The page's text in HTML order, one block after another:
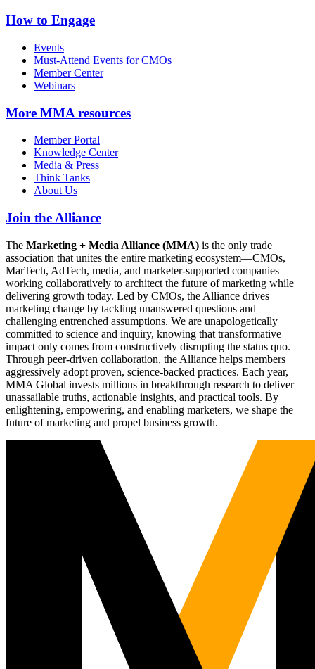
How to Engage
Events
Must-Attend Events for CMOs
Member Center
Webinars
More MMA resources
Member Portal
Knowledge Center
Media & Press
Think Tanks
About Us
Join the Alliance
The Marketing + Media Alliance (MMA) is the only trade
association that unites the entire marketing ecosystem—CMOs,
MarTech, AdTech, media, and marketer-supported companies—
working collaboratively to architect the future of marketing while
delivering growth today. Led by CMOs, the Alliance drives
marketing change by tackling unanswered questions and
challenging entrenched assumptions. We are unapologetically
committed to science and inquiry, knowing that transformative
impact only comes from constructively disrupting the status quo.
Through peer-driven collaboration, the Alliance helps members
aggressively adopt proven, science-backed practices. Each year,
MMA Global invests millions in breakthrough research to deliver
unassailable truths, actionable insights, and practical tools. By
enlightening, empowering, and enabling marketers, we shape the
future of marketing and propel business growth.